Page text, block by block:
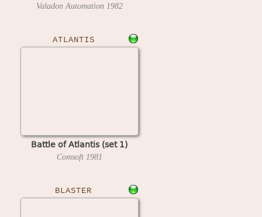
Valadon Automation 1982
ATLANTIS
Battle of Atlantis (set 1)
Comsoft 1981
BLASTER